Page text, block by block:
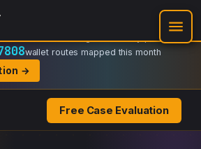
Regulator-ready packets
wallet routes mapped this month
→
Free Case Evaluation